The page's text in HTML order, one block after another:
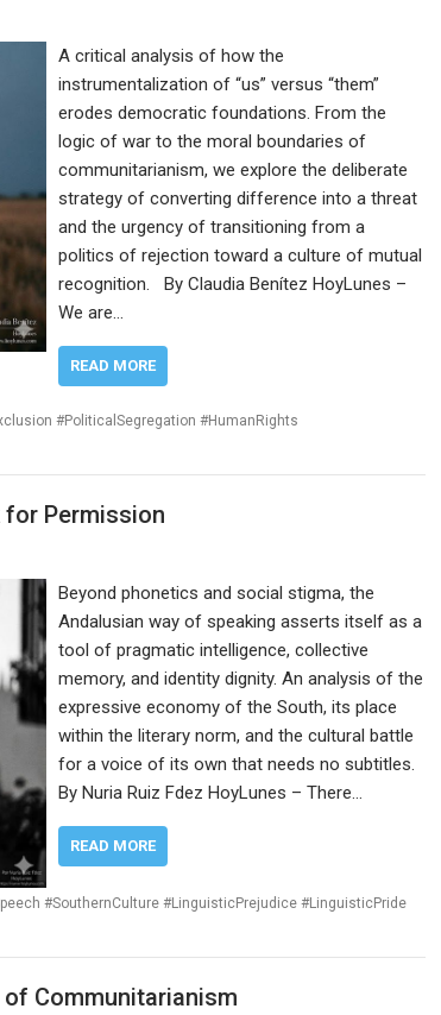
A critical analysis of how the
instrumentalization of “us” versus “them”
erodes democratic foundations. From the
logic of war to the moral boundaries of
communitarianism, we explore the deliberate
strategy of converting difference into a threat
and the urgency of transitioning from a
politics of rejection toward a culture of mutual
recognition. By Claudia Benítez HoyLunes –
We are…
READ MORE
#PoliticalSegregation #HumanRights
for Permission
Beyond phonetics and social stigma, the
Andalusian way of speaking asserts itself as a
tool of pragmatic intelligence, collective
memory, and identity dignity. An analysis of the
expressive economy of the South, its place
within the literary norm, and the cultural battle
for a voice of its own that needs no subtitles.
By Nuria Ruiz Fdez HoyLunes – There…
READ MORE
#SouthernCulture #LinguisticPrejudice #LinguisticPride
Communitarianism